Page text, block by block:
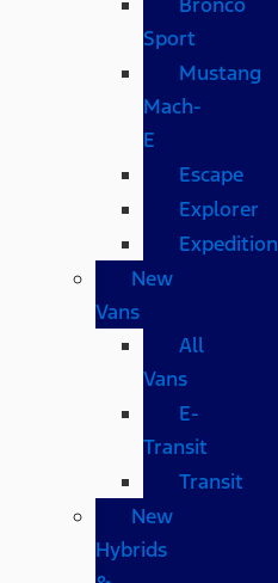
Sport
Mustang
Mach-
E
Escape
Explorer
Expedition
New
Vans
All
Vans
E-
Transit
Transit
New
Hybrids